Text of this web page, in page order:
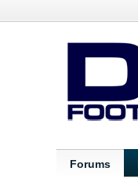
Forums